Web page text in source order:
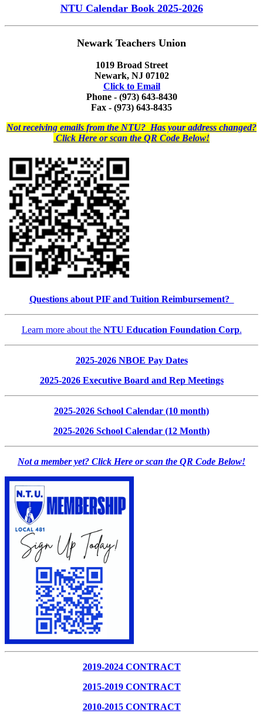
NTU Calendar Book 2025-2026
Newark Teachers Union
1019 Broad Street
Newark, NJ 07102
Click to Email
Phone - (973) 643-8430
Fax - (973) 643-8435
Not receiving emails from the NTU? Has your address changed?
Click Here or scan the QR Code Below!
Questions about PIF and Tuition Reimbursement?
Learn more about the NTU Education Foundation Corp.
2025-2026 NBOE Pay Dates
2025-2026 Executive Board and Rep Meetings
2025-2026 School Calendar (10 month)
2025-2026 School Calendar (12 Month)
Not a member yet? Click Here or scan the QR Code Below!
2019-2024 CONTRACT
2015-2019 CONTRACT
2010-2015 CONTRACT